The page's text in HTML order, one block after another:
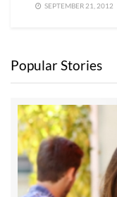
SEPTEMBER 21, 2012
Popular Stories